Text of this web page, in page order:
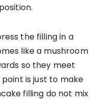
the filling in a
like a mushroom
so they meet
is just to make
filling do not mix